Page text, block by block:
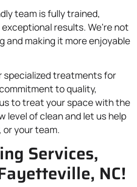
team is fully trained,
results. We’re not
and making it more enjoyable
specialized treatments for
to quality,
to treat your space with the
level of clean and let us help
or your team.
Services,
NC!